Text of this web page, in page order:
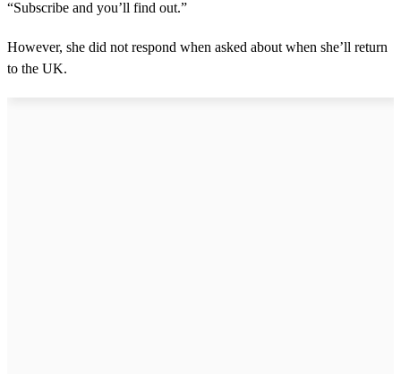
“Subscribe and you’ll find out.”
However, she did not respond when asked about when she’ll return
to the UK.